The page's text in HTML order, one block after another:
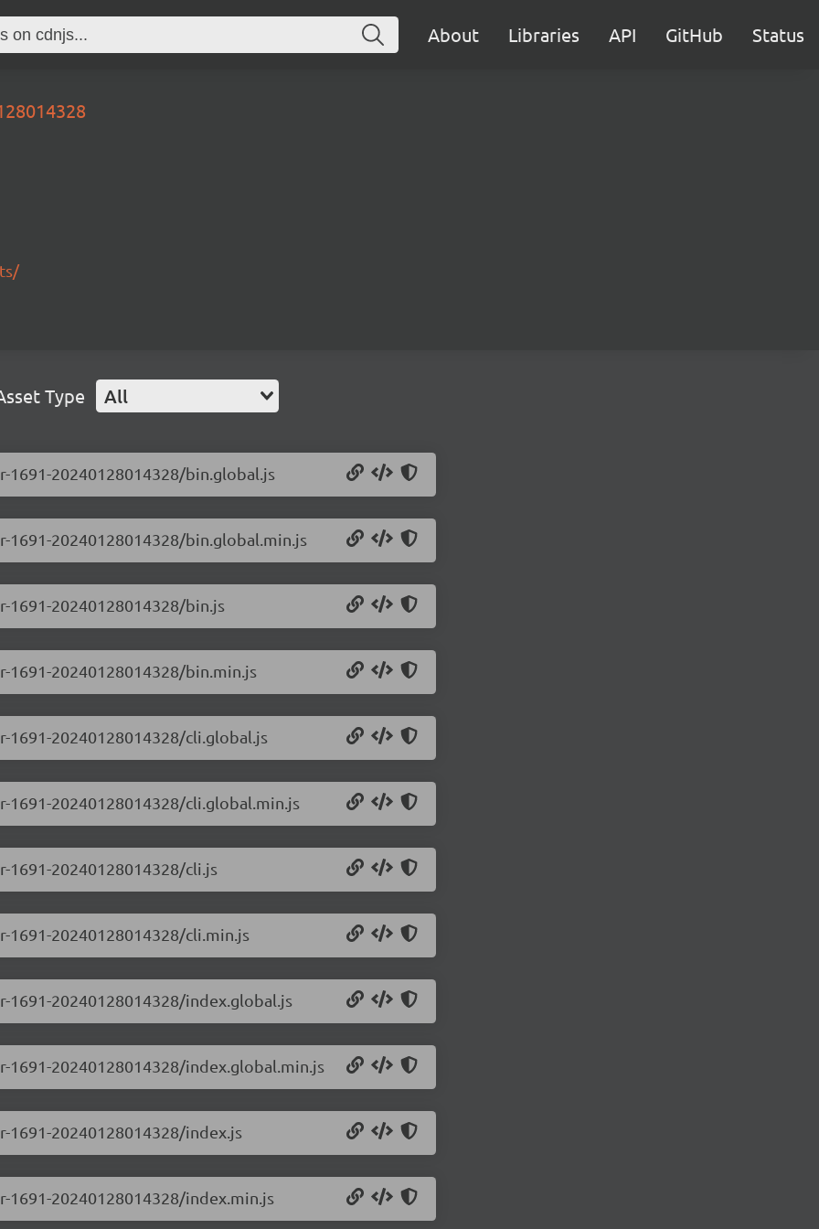
About Libraries API GitHub Status
Type All
20240128014328/bin.global.js
20240128014328/bin.global.min.js
20240128014328/bin.js
20240128014328/bin.min.js
20240128014328/cli.global.js
20240128014328/cli.global.min.js
20240128014328/cli.js
20240128014328/cli.min.js
20240128014328/index.global.js
20240128014328/index.global.min.js
20240128014328/index.js
20240128014328/index.min.js